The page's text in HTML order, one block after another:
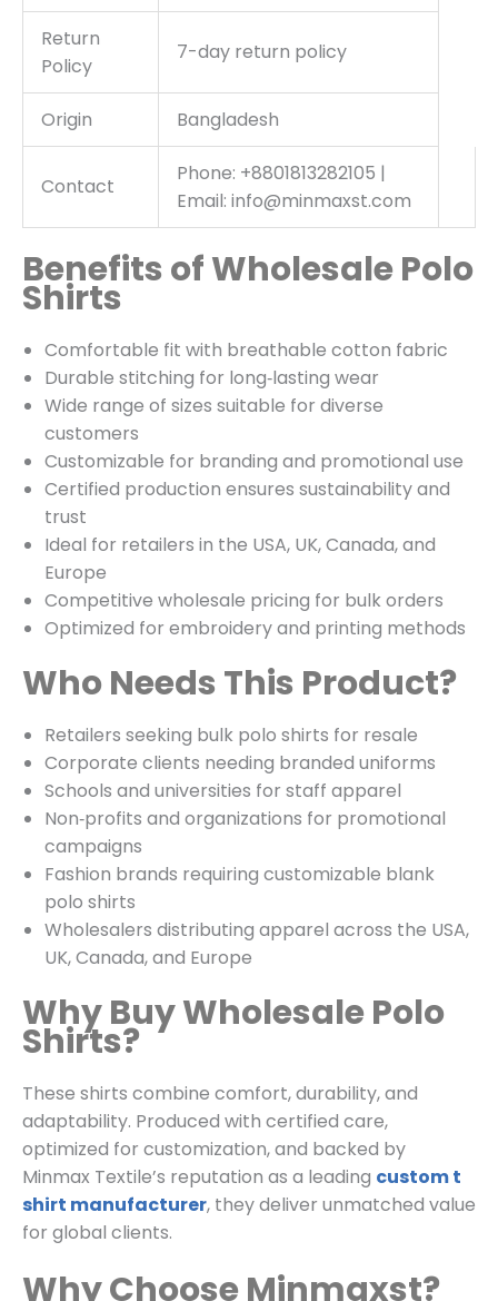
Return
Policy
7-day return policy
Origin Bangladesh
Contact
Phone: +8801813282105 |
Email: info@minmaxst.com
Benefits of Wholesale Polo
Shirts
Comfortable fit with breathable cotton fabric
Durable stitching for long‑lasting wear
Wide range of sizes suitable for diverse
customers
Customizable for branding and promotional use
Certified production ensures sustainability and
trust
Ideal for retailers in the USA, UK, Canada, and
Europe
Competitive wholesale pricing for bulk orders
Optimized for embroidery and printing methods
Who Needs This Product?
Retailers seeking bulk polo shirts for resale
Corporate clients needing branded uniforms
Schools and universities for staff apparel
Non‑profits and organizations for promotional
campaigns
Fashion brands requiring customizable blank
polo shirts
Wholesalers distributing apparel across the USA,
UK, Canada, and Europe
Why Buy Wholesale Polo
Shirts?
These shirts combine comfort, durability, and
adaptability. Produced with certified care,
optimized for customization, and backed by
Minmax Textile’s reputation as a leading custom t
shirt manufacturer, they deliver unmatched value
for global clients.
Why Choose Minmaxst?